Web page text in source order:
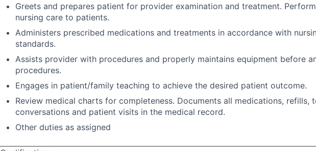
Greets and prepares patient for provider examination and treatment.
nursing care to patients.
Administers prescribed medications and treatments in accordance with
standards.
Assists provider with procedures and properly maintains equipment before
procedures.
Engages in patient/family teaching to achieve the desired patient outcome.
Review medical charts for completeness. Documents all medications, refills,
conversations and patient visits in the medical record.
Other duties as assigned